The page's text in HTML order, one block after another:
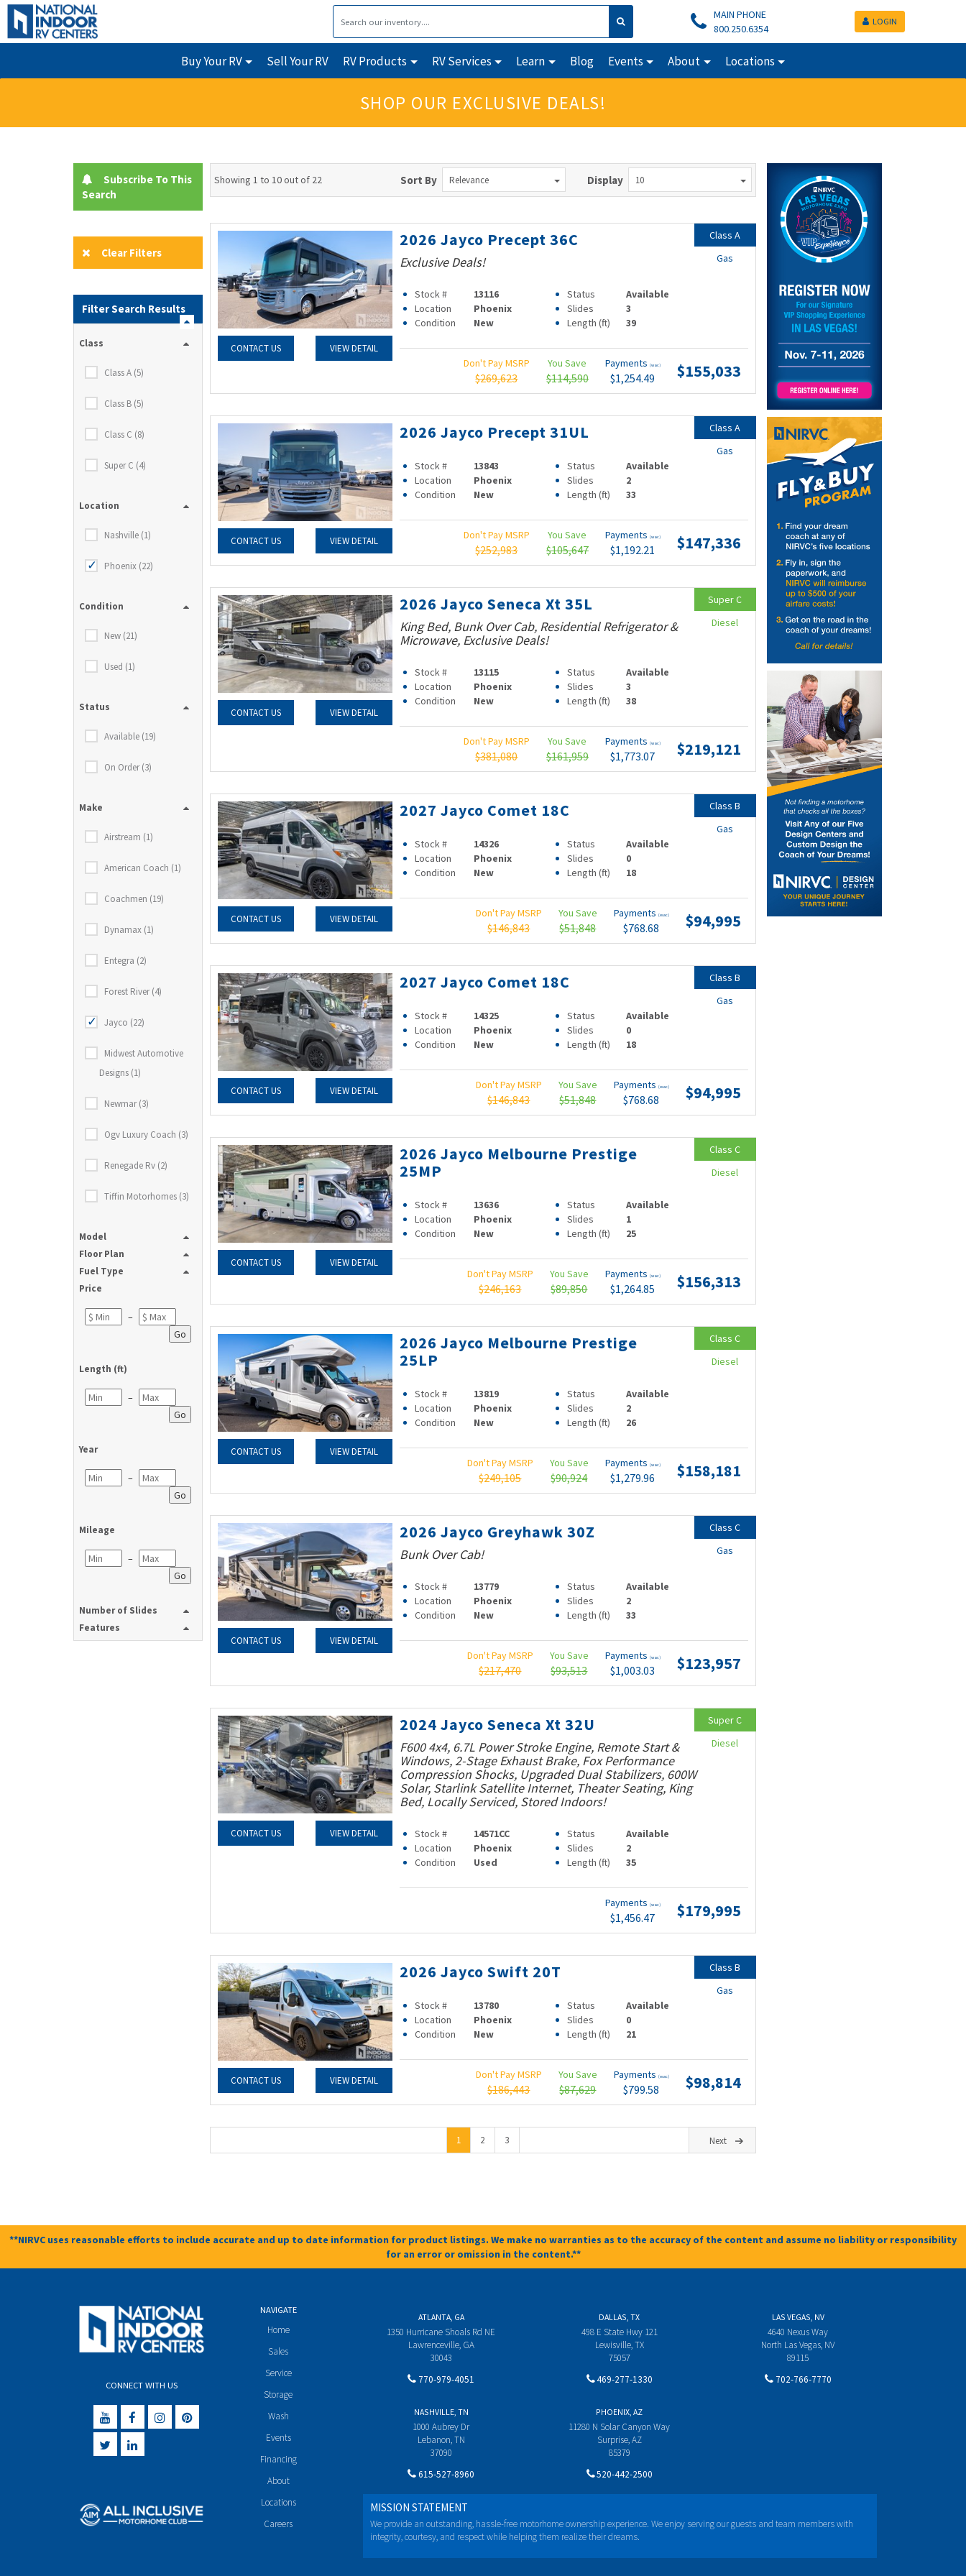
MAIN PHONE
800.250.6354
LOGIN
Buy Your RV Sell Your RV RV Products RV Services Learn Blog Events About Locations
SHOP OUR EXCLUSIVE DEALS!
Subscribe To This
Search
Clear Filters
Filter Search Results
Class
Class A (5)
Class B (5)
Class C (8)
Super C (4)
Location
Nashville (1)
Phoenix (22)
Condition
New (21)
Used (1)
Status
Available (19)
On Order (3)
Make
Airstream (1)
American Coach (1)
Coachmen (19)
Dynamax (1)
Entegra (2)
Forest River (4)
Jayco (22)
Midwest Automotive
Designs (1)
Newmar (3)
Ogv Luxury Coach (3)
Renegade Rv (2)
Tiffin Motorhomes (3)
Model
Floor Plan
Fuel Type
Price
–
Go
Length (ft)
–
Go
Year
–
Go
Mileage
–
Go
Number of Slides
Features
Showing 1 to 10 out of 22 Sort By Relevance Display 10
CONTACT US VIEW DETAIL
2026 Jayco Precept 36C
Exclusive Deals!
Stock # 13116 Status
Available
Location
Phoenix Slides
3
Condition
New Length (ft) 39
Don't Pay MSRP
$269,623
You Save
$114,590
Payments (wac)
$1,254.49 $155,033
Class A
Gas
CONTACT US VIEW DETAIL
2026 Jayco Precept 31UL
Stock # 13843 Status
Available
Location
Phoenix Slides
2
Condition
New Length (ft) 33
Don't Pay MSRP
$252,983
You Save
$105,647
Payments (wac)
$1,192.21 $147,336
Class A
Gas
CONTACT US VIEW DETAIL
2026 Jayco Seneca Xt 35L
King Bed, Bunk Over Cab, Residential Refrigerator &
Microwave, Exclusive Deals!
Stock # 13115 Status
Available
Location
Phoenix Slides
3
Condition
New Length (ft) 38
Don't Pay MSRP
$381,080
You Save
$161,959
Payments (wac)
$1,773.07 $219,121
Super C
Diesel
CONTACT US VIEW DETAIL
2027 Jayco Comet 18C
Stock # 14326 Status
Available
Location
Phoenix Slides
0
Condition
New Length (ft) 18
Don't Pay MSRP
$146,843
You Save
$51,848
Payments (wac)
$768.68 $94,995
Class B
Gas
CONTACT US VIEW DETAIL
2027 Jayco Comet 18C
Stock # 14325 Status
Available
Location
Phoenix Slides
0
Condition
New Length (ft) 18
Don't Pay MSRP
$146,843
You Save
$51,848
Payments (wac)
$768.68 $94,995
Class B
Gas
CONTACT US VIEW DETAIL
2026 Jayco Melbourne Prestige
25MP
Stock # 13636 Status
Available
Location
Phoenix Slides
1
Condition
New Length (ft) 25
Don't Pay MSRP
$246,163
You Save
$89,850
Payments (wac)
$1,264.85 $156,313
Class C
Diesel
CONTACT US VIEW DETAIL
2026 Jayco Melbourne Prestige
25LP
Stock # 13819 Status
Available
Location
Phoenix Slides
2
Condition
New Length (ft) 26
Don't Pay MSRP
$249,105
You Save
$90,924
Payments (wac)
$1,279.96 $158,181
Class C
Diesel
CONTACT US VIEW DETAIL
2026 Jayco Greyhawk 30Z
Bunk Over Cab!
Stock # 13779 Status
Available
Location
Phoenix Slides
2
Condition
New Length (ft) 33
Don't Pay MSRP
$217,470
You Save
$93,513
Payments (wac)
$1,003.03 $123,957
Class C
Gas
CONTACT US VIEW DETAIL
2024 Jayco Seneca Xt 32U
F600 4x4, 6.7L Power Stroke Engine, Remote Start &
Windows, 2-Stage Exhaust Brake, Fox Performance
Compression Shocks, Upgraded Dual Stabilizers, 600W
Solar, Starlink Satellite Internet, Theater Seating, King
Bed, Locally Serviced, Stored Indoors!
Stock # 14571CC Status
Available
Location
Phoenix Slides
2
Condition
Used Length (ft) 35
Payments (wac)
$1,456.47 $179,995
Super C
Diesel
CONTACT US VIEW DETAIL
2026 Jayco Swift 20T
Stock # 13780 Status
Available
Location
Phoenix Slides
0
Condition
New Length (ft) 21
Don't Pay MSRP
$186,443
You Save
$87,629
Payments (wac)
$799.58 $98,814
Class B
Gas
1 2 3 Next
**NIRVC uses reasonable efforts to include accurate and up to date information for product listings. We make no warranties as to the accuracy of the content and assume no liability or responsibility
for an error or omission in the content.**
CONNECT WITH US
NAVIGATE
Home
Sales
Service
Storage
Wash
Events
Financing
About
Locations
Careers
ATLANTA, GA
1350 Hurricane Shoals Rd NE
Lawrenceville, GA
30043
770-979-4051
DALLAS, TX
498 E State Hwy 121
Lewisville, TX
75057
469-277-1330
LAS VEGAS, NV
4640 Nexus Way
North Las Vegas, NV
89115
702-766-7770
NASHVILLE, TN
1000 Aubrey Dr
Lebanon, TN
37090
615-527-8960
PHOENIX, AZ
11280 N Solar Canyon Way
Surprise, AZ
85379
520-442-2500
MISSION STATEMENT
We provide an outstanding, hassle-free motorhome ownership experience. We enjoy serving our guests and team members with
integrity, courtesy, and respect while helping them realize their dreams.